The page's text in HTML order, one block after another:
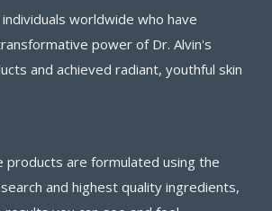
worldwide who have
power of Dr. Alvin's
and achieved radiant, youthful skin
products are formulated using the
and highest quality ingredients,